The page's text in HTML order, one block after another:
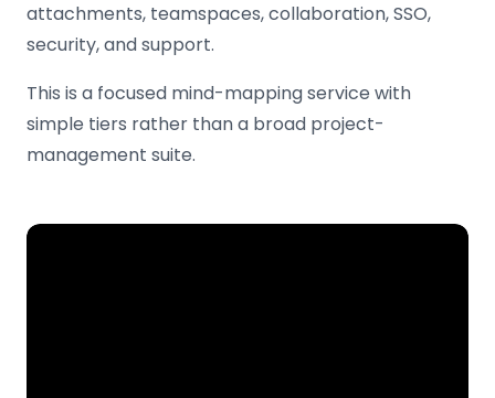
attachments, teamspaces, collaboration, SSO,
security, and support.
This is a focused mind-mapping service with
simple tiers rather than a broad project-
management suite.